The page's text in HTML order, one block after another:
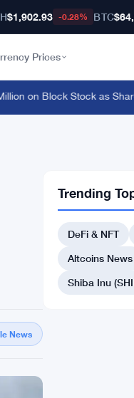
$1,902.93 -0.28% BTC
Prices
on Block Stock as Shares
News
Trending
DeFi & NFT
Altcoins News
Shiba Inu